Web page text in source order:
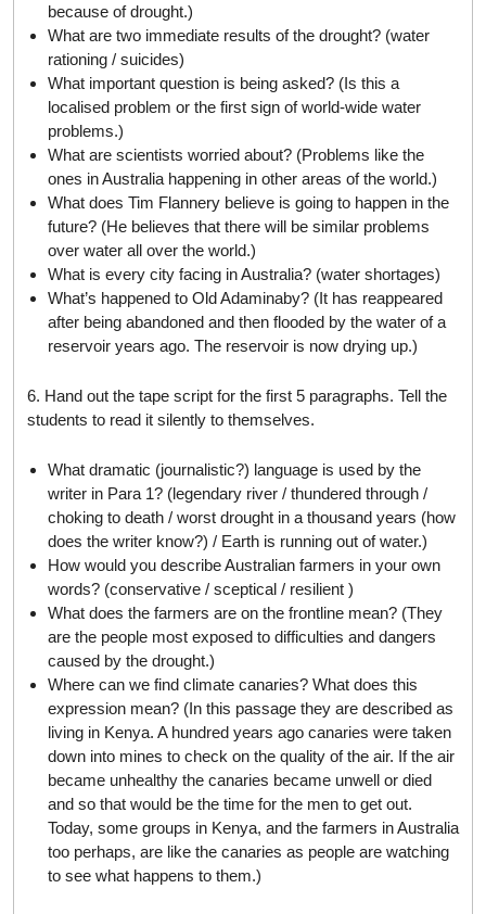
because of drought.)
What are two immediate results of the drought? (water
rationing / suicides)
What important question is being asked? (Is this a
localised problem or the first sign of world-wide water
problems.)
What are scientists worried about? (Problems like the
ones in Australia happening in other areas of the world.)
What does Tim Flannery believe is going to happen in the
future? (He believes that there will be similar problems
over water all over the world.)
What is every city facing in Australia? (water shortages)
What’s happened to Old Adaminaby? (It has reappeared
after being abandoned and then flooded by the water of a
reservoir years ago. The reservoir is now drying up.)
6. Hand out the tape script for the first 5 paragraphs. Tell the
students to read it silently to themselves.
What dramatic (journalistic?) language is used by the
writer in Para 1? (legendary river / thundered through /
choking to death / worst drought in a thousand years (how
does the writer know?) / Earth is running out of water.)
How would you describe Australian farmers in your own
words? (conservative / sceptical / resilient )
What does the farmers are on the frontline mean? (They
are the people most exposed to difficulties and dangers
caused by the drought.)
Where can we find climate canaries? What does this
expression mean? (In this passage they are described as
living in Kenya. A hundred years ago canaries were taken
down into mines to check on the quality of the air. If the air
became unhealthy the canaries became unwell or died
and so that would be the time for the men to get out.
Today, some groups in Kenya, and the farmers in Australia
too perhaps, are like the canaries as people are watching
to see what happens to them.)